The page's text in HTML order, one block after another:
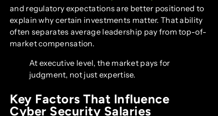
and regulatory expectations are better positioned to
explain why certain investments matter. That ability
often separates average leadership pay from top-of-
market compensation.
At executive level, the market pays for
judgment, not just expertise.
Key Factors That Influence
Cyber Security Salaries